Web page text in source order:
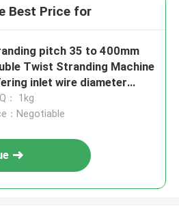
Best Price for
pitch 35 to 400mm
Twist Stranding Machine
inlet wire diameter
to 3.2mm and max 800
bow rotation speed
： 1kg
：Negotiable